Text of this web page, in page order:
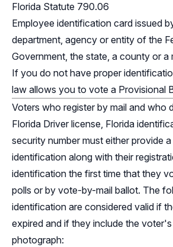
Florida Statute 790.06
Employee identification card issued
department, agency or entity of the
Government, the state, a county or a
If you do not have proper
law allows you to vote a Provisional
Voters who register by mail and who
Florida Driver license, Florida
security number must either provide
identification along with their
identification the first time that they
polls or by vote-by-mail ballot. The
identification are considered valid if
expired and if they include the
photograph: